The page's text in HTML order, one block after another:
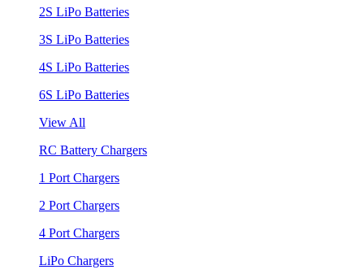
2S LiPo Batteries
3S LiPo Batteries
4S LiPo Batteries
6S LiPo Batteries
View All
RC Battery Chargers
1 Port Chargers
2 Port Chargers
4 Port Chargers
LiPo Chargers